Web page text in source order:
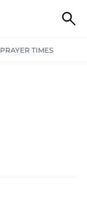
PRAYER TIMES